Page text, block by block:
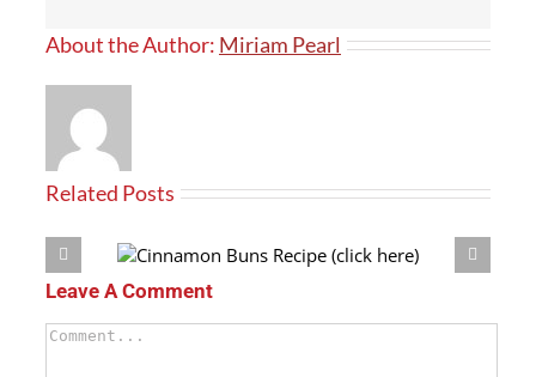
About the Author: Miriam Pearl
Related Posts
here)
Leave A Comment
Comment